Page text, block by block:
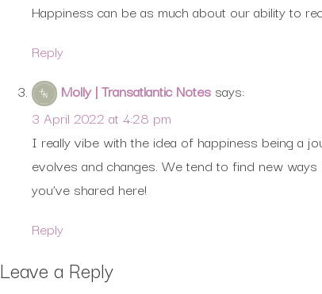
Happiness can be as much about our ability to
Reply
Molly | Transatlantic Notes says:
3 April 2022 at 4:28 pm
I really vibe with the idea of happiness being a
evolves and changes. We tend to find new
you’ve shared here!
Reply
Leave a Reply